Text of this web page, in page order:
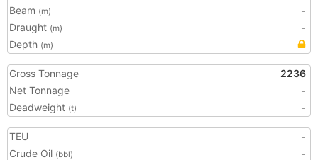
Beam (m)
-
Draught (m)
-
Depth (m)
Gross Tonnage
2236
Net Tonnage
-
Deadweight (t) -
TEU
-
Crude Oil (bbl)
-